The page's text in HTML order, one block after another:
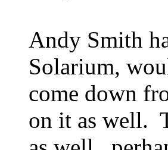
Andy Smith
Solarium,
come down
on it as well.